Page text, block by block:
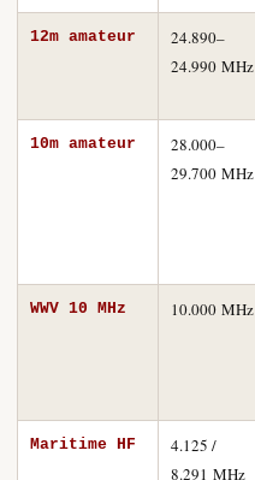
12m amateur
24.890–
24.990 MHz
10m amateur
28.000–
29.700 MHz
WWV 10 MHz 10.000 MHz
Maritime HF
4.125 /
8.291 MHz